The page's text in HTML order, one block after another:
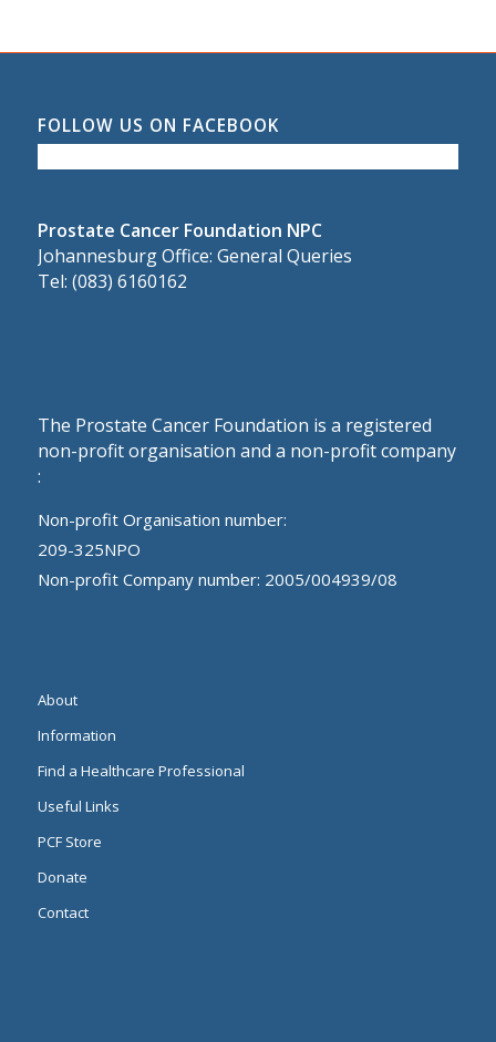
FOLLOW US ON FACEBOOK
Prostate Cancer Foundation NPC
Johannesburg Office: General Queries
Tel: (083) 6160162
The Prostate Cancer Foundation is a registered
non-profit organisation and a non-profit company
:
Non-profit Organisation number:
209-325NPO
Non-profit Company number: 2005/004939/08
About
Information
Find a Healthcare Professional
Useful Links
PCF Store
Donate
Contact